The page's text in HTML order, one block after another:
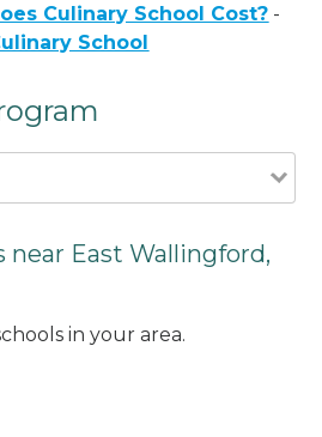
Culinary School Cost? -
School
near East Wallingford,
in your area.